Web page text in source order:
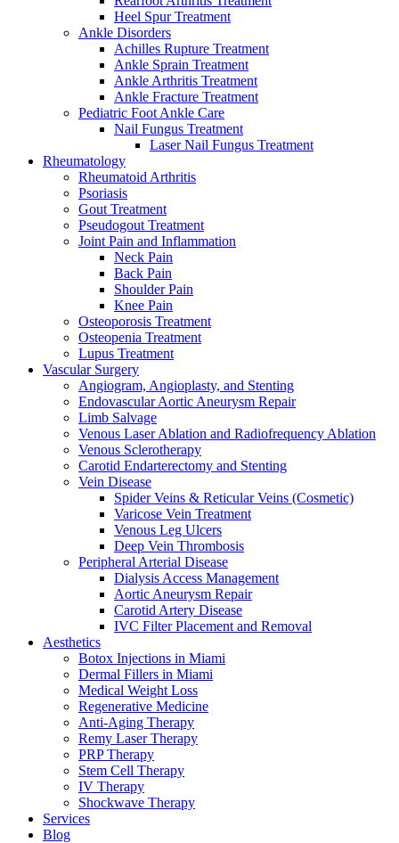
Heel Spur Treatment
Ankle Disorders
Achilles Rupture Treatment
Ankle Sprain Treatment
Ankle Arthritis Treatment
Ankle Fracture Treatment
Pediatric Foot Ankle Care
Nail Fungus Treatment
Laser Nail Fungus Treatment
Rheumatology
Rheumatoid Arthritis
Psoriasis
Gout Treatment
Pseudogout Treatment
Joint Pain and Inflammation
Neck Pain
Back Pain
Shoulder Pain
Knee Pain
Osteoporosis Treatment
Osteopenia Treatment
Lupus Treatment
Vascular Surgery
Angiogram, Angioplasty, and Stenting
Endovascular Aortic Aneurysm Repair
Limb Salvage
Venous Laser Ablation and Radiofrequency Ablation
Venous Sclerotherapy
Carotid Endarterectomy and Stenting
Vein Disease
Spider Veins & Reticular Veins (Cosmetic)
Varicose Vein Treatment
Venous Leg Ulcers
Deep Vein Thrombosis
Peripheral Arterial Disease
Dialysis Access Management
Aortic Aneurysm Repair
Carotid Artery Disease
IVC Filter Placement and Removal
Aesthetics
Botox Injections in Miami
Dermal Fillers in Miami
Medical Weight Loss
Regenerative Medicine
Anti-Aging Therapy
Remy Laser Therapy
PRP Therapy
Stem Cell Therapy
IV Therapy
Shockwave Therapy
Services
Blog